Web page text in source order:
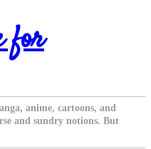
for
anime, cartoons, and
and sundry notions. But